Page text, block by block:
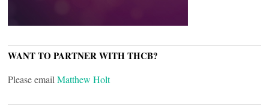
WANT TO PARTNER WITH THCB?
Please email Matthew Holt